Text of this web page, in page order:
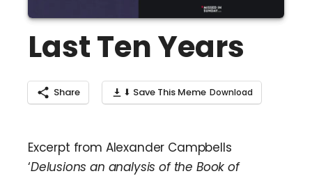
Last Ten Years
Share ⬇ Save This Meme
Excerpt from Alexander Campbells
‘Delusions an analysis of the Book of